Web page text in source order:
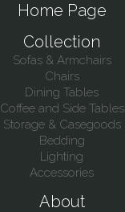
Home Page
Collection
Sofas & Armchairs
Chairs
Dining Tables
Coffee and Side Tables
Storage & Casegoods
Bedding
Lighting
Accessories
About